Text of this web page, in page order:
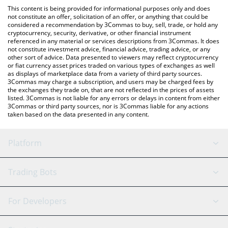
You can also use our McDonald's xStock price table above to
check the latest McDonald's xStock price in major fiat and
crypto currencies.
This content is being provided for informational purposes only and does
not constitute an offer, solicitation of an offer, or anything that could be
considered a recommendation by 3Commas to buy, sell, trade, or hold any
cryptocurrency, security, derivative, or other financial instrument
referenced in any material or services descriptions from 3Commas. It does
not constitute investment advice, financial advice, trading advice, or any
other sort of advice. Data presented to viewers may reflect cryptocurrency
or fiat currency asset prices traded on various types of exchanges as well
as displays of marketplace data from a variety of third party sources.
3Commas may charge a subscription, and users may be charged fees by
the exchanges they trade on, that are not reflected in the prices of assets
listed. 3Commas is not liable for any errors or delays in content from either
3Commas or third party sources, nor is 3Commas liable for any actions
taken based on the data presented in any content.
Platform
GRID Bot
Signal Bot
AI Assistant
Trading Bots
Binance
For Developers